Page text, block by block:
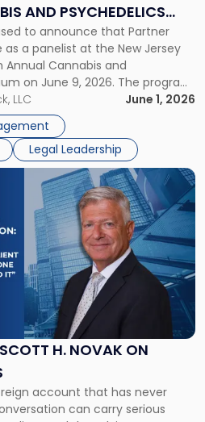
AND PSYCHEDELICS
to announce that Partner
as a panelist at the New Jersey
Annual Cannabis and
on June 9, 2026. The program
industry leaders for a full day
shaping cannabis and
LLC
June 1, 2026
Legal Leadership
H. NOVAK ON
account that has never
can carry serious